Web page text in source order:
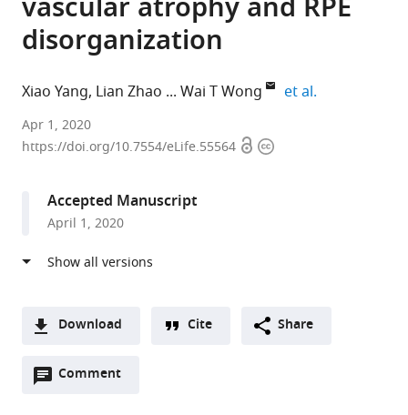
vascular atrophy and RPE
disorganization
Xiao Yang Lian Zhao Wai T Wong et al.
National
Eye
United
States
Apr 1, 2020
https://doi.org/10.7554/eLife.55564 OpenCopyright
Accepted Manuscript
April 1, 2020
Download
two-Downloads(link
Cite Share
Comment
Open